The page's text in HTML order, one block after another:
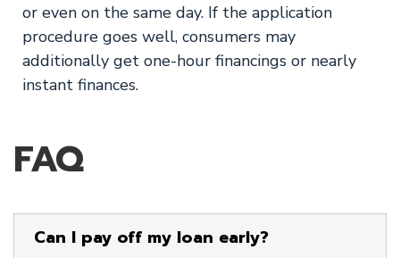
or even on the same day. If the application
procedure goes well, consumers may
additionally get one-hour financings or nearly
instant finances.
FAQ
Can I pay off my loan early?